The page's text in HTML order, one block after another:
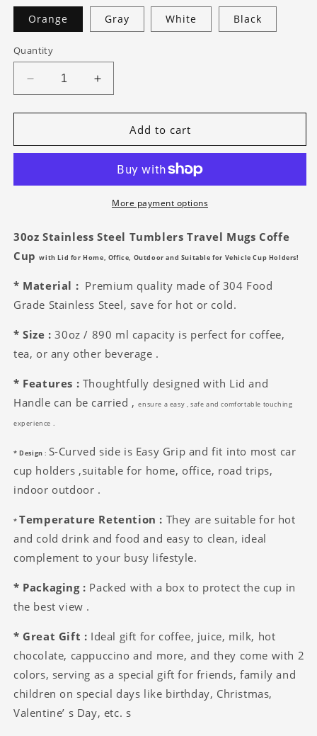
Orange Gray White Black
Quantity
Decrease
quantity
for
Mens
Stainless
Increase
quantity
for
Grissom
Mens
30oz
Stainless
Steel
Add to cart
More payment options
30oz Stainless Steel Tumblers Travel Mugs Coffe
Cupwith Lid for Home, Office, Outdoor and Suitable for Vehicle Cup Holders!
* Material : Premium quality made of 304 Food
Grade Stainless Steel, save for hot or cold.
* Size : 30oz / 890 ml capacity is perfect for coffee,
tea, or any other beverage .
* Features : Thoughtfully designed with Lid and
Handle can be carried ,ensure a easy , safe and comfortable touching
experience .
* Design: S-Curved side is Easy Grip and fit into most car
cup holders ,suitable for home, office, road trips,
indoor outdoor .
* Temperature Retention : They are suitable for hot
and cold drink and food and easy to clean, ideal
complement to your busy lifestyle.
* Packaging : Packed with a box to protect the cup in
the best view .
* Great Gift : Ideal gift for coffee, juice, milk, hot
chocolate, cappuccino and more, and they come with 2
colors, serving as a special gift for friends, family and
children on special days like birthday, Christmas,
Valentine’ s Day, etc. s